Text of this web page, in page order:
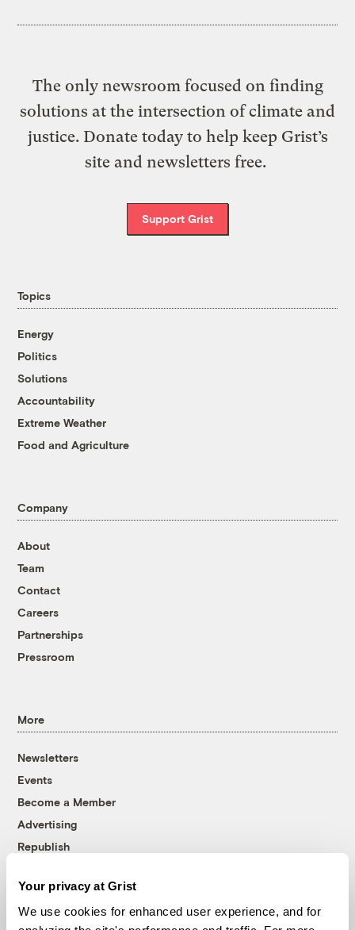
Your privacy at Grist
We use cookies for enhanced user experience, and for
The only newsroom focused on finding
solutions at the intersection of climate and
justice. Donate today to help keep Grist’s
site and newsletters free.
Support Grist
Topics
Energy
Politics
Solutions
Accountability
Extreme Weather
Food and Agriculture
Company
About
Team
Contact
Careers
Partnerships
Pressroom
More
Newsletters
Events
Become a Member
Advertising
Republish